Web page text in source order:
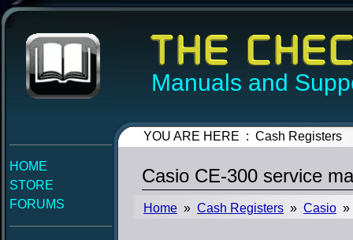
Manuals and
HOME
STORE
FORUMS
YOU ARE HERE : Cash Registers
Casio CE-300 service
Home » Cash Registers » Casio »